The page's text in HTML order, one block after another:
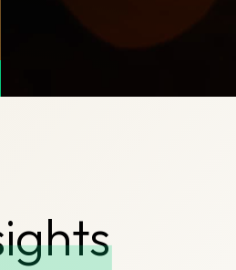
Websites & microsites